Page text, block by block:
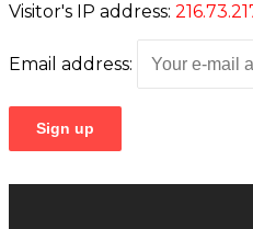
Visitor's IP address:
Email address: